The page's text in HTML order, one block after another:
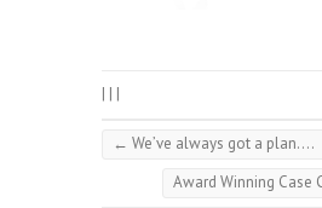
| | |
← We’ve always got a plan….
Award Winning Case